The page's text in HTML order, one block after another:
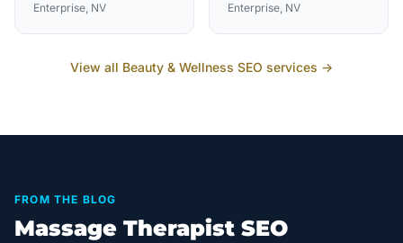
Enterprise, NV Enterprise, NV
View all Beauty & Wellness SEO services →
FROM THE BLOG
Massage Therapist SEO